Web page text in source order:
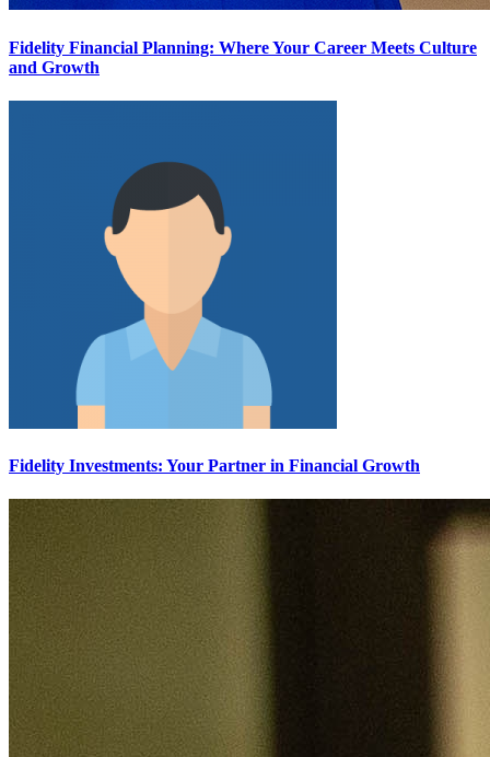
Fidelity Financial Planning: Where Your Career Meets Culture
and Growth
Fidelity Investments: Your Partner in Financial Growth